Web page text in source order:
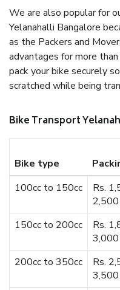
We are also popular for
Yelanahalli Bangalore
as the Packers and
advantages for more
pack your bike securely
scratched while being
Bike Transport
Bike type
100cc to 150cc
Rs.
2,500
150cc to 200cc
Rs.
3,000
200cc to 350cc
Rs.
3,500